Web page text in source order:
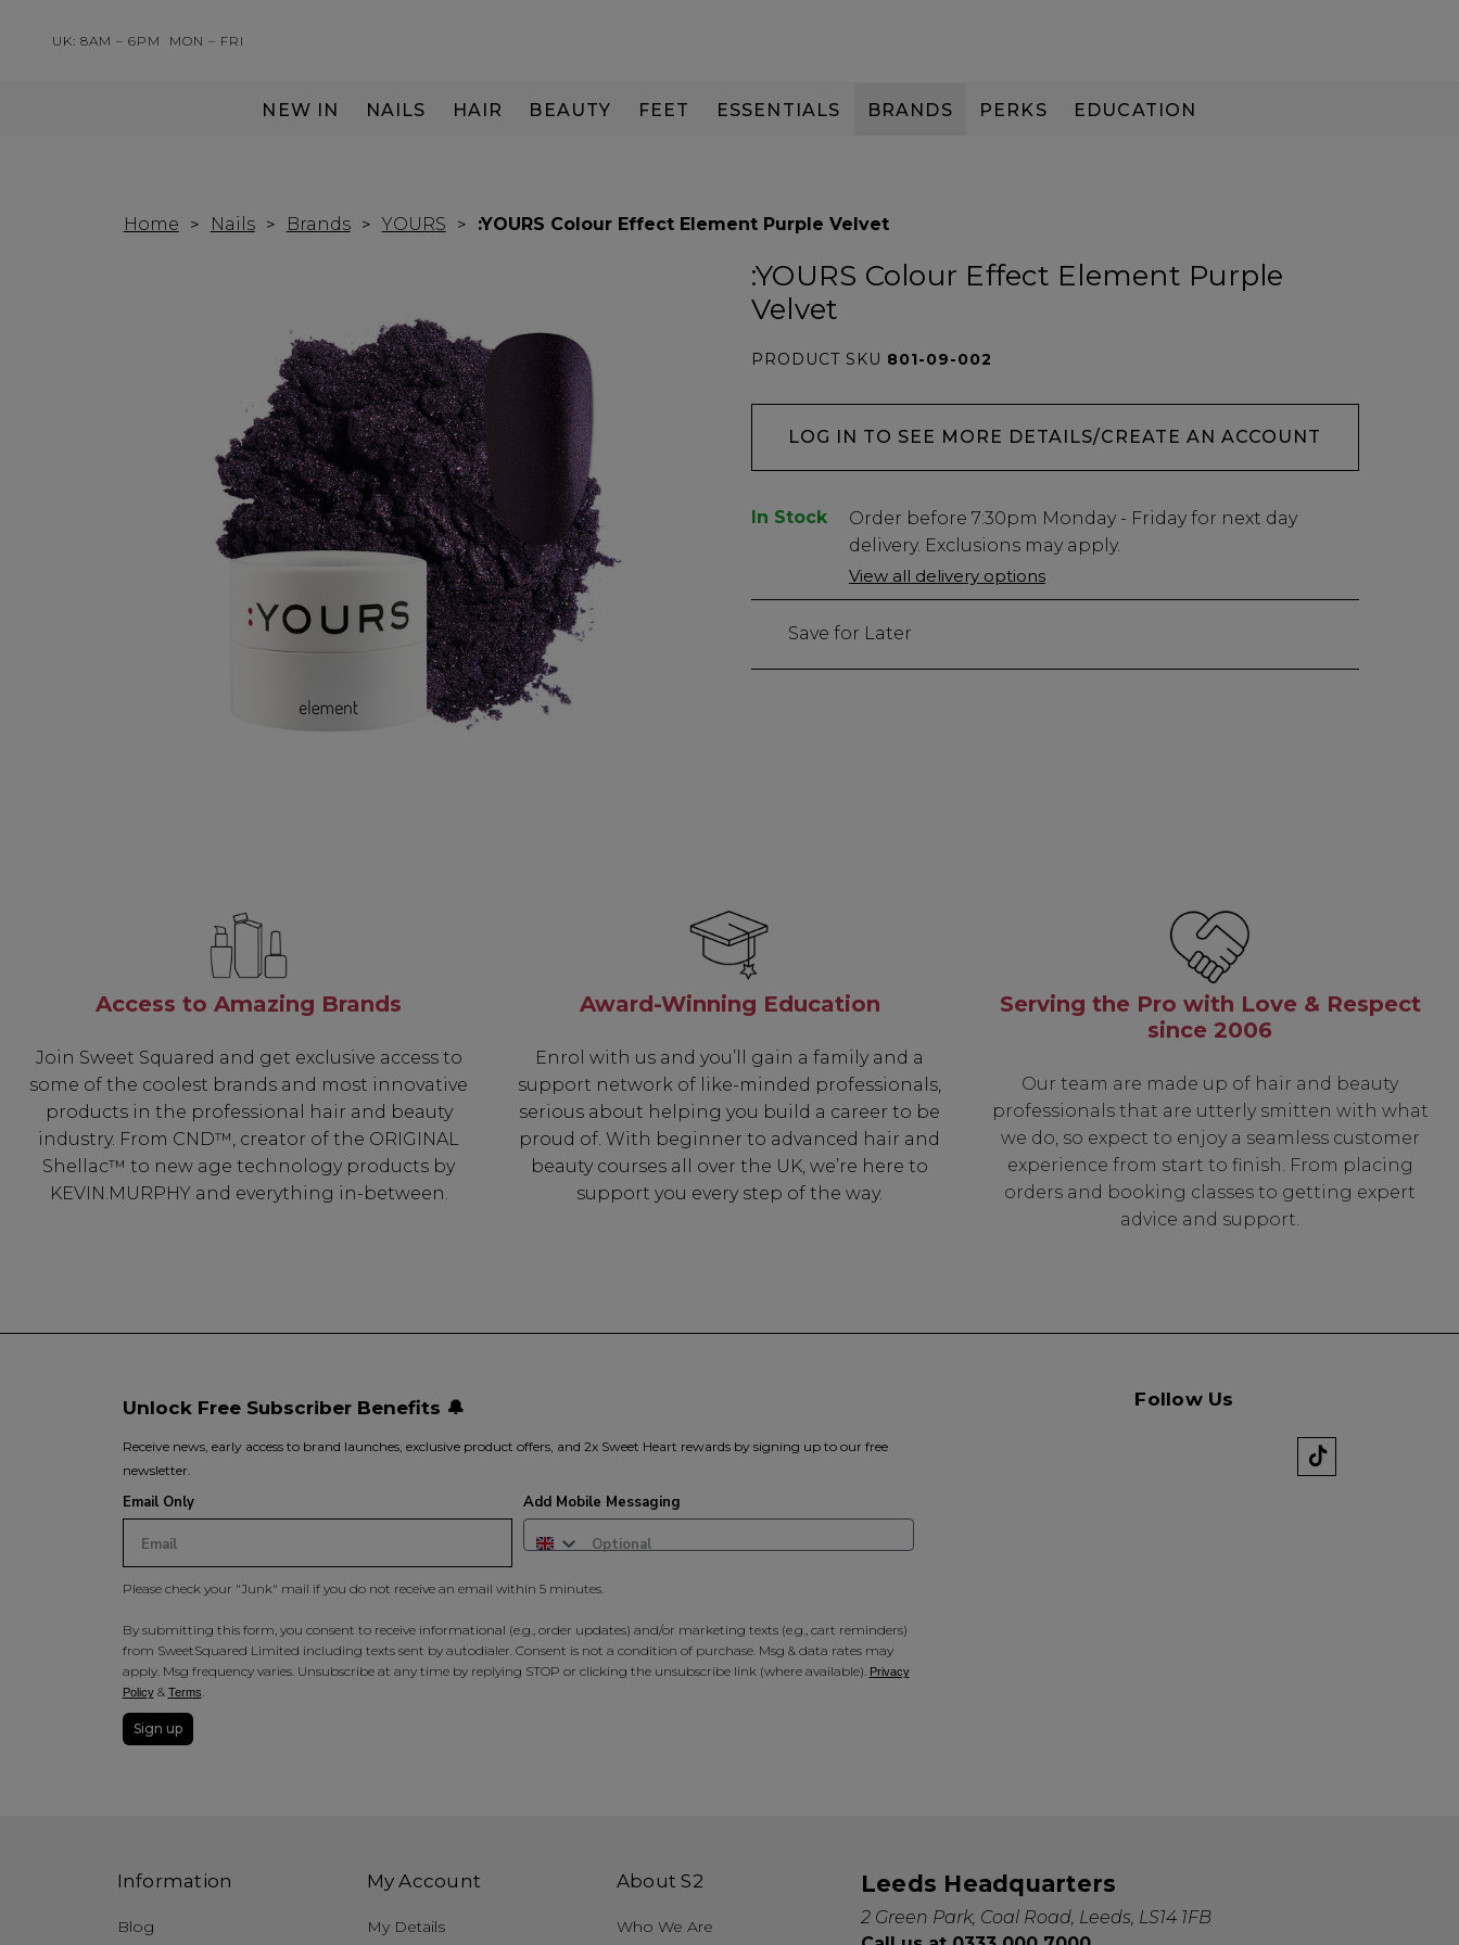
UK: 8AM – 6PM MON – FRI
NEW IN NAILS HAIR BEAUTY FEET ESSENTIALS BRANDS PERKS EDUCATION
Home Nails Brands YOURS :YOURS Colour Effect Element Purple Velvet
:YOURS Colour Effect Element Purple
Velvet
PRODUCT SKU 801-09-002
LOG IN TO SEE MORE DETAILS/CREATE AN ACCOUNT
In Stock
Low
22
Order before 7:30pm Monday - Friday for next day
delivery. Exclusions may apply.
View all delivery options
Save for Later
Access to Amazing Brands
Join Sweet Squared and get exclusive access to
some of the coolest brands and most innovative
products in the professional hair and beauty
industry. From CND™, creator of the ORIGINAL
Shellac™ to new age technology products by
KEVIN.MURPHY and everything in-between.
Award-Winning Education
Enrol with us and you’ll gain a family and a
support network of like-minded professionals,
serious about helping you build a career to be
proud of. With beginner to advanced hair and
beauty courses all over the UK, we’re here to
support you every step of the way.
Serving the Pro with Love & Respect
since 2006
Our team are made up of hair and beauty
professionals that are utterly smitten with what
we do, so expect to enjoy a seamless customer
experience from start to finish. From placing
orders and booking classes to getting expert
advice and support.
Unlock Free Subscriber Benefits 🔔
Receive news, early access to brand launches, exclusive product offers, and 2x Sweet Heart rewards by signing up to our free
newsletter.
Email Only Add Mobile Messaging
Please check your "Junk" mail if you do not receive an email within 5 minutes.
By submitting this form, you consent to receive informational (e.g., order updates) and/or marketing texts (e.g., cart reminders)
from SweetSquared Limited including texts sent by autodialer. Consent is not a condition of purchase. Msg & data rates may
apply. Msg frequency varies. Unsubscribe at any time by replying STOP or clicking the unsubscribe link (where available). Privacy
Policy& Terms.
Sign up
Follow Us
Information
Blog
My Account
My Details
About S2
Who We Are
Leeds Headquarters
2 Green Park, Coal Road, Leeds, LS14 1FB